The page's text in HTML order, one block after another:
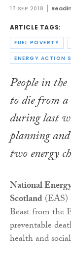
17 SEP 2018
ARTICLE TAGS:
FUEL POVERTY
ENERGY ACTION
People in
to die from a
during last
planning
two energy
National
Scotland(EAS)
Beast from the
preventable
health and